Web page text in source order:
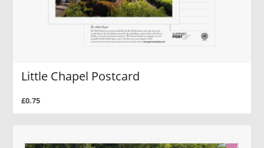
Little Chapel Postcard
£0.75